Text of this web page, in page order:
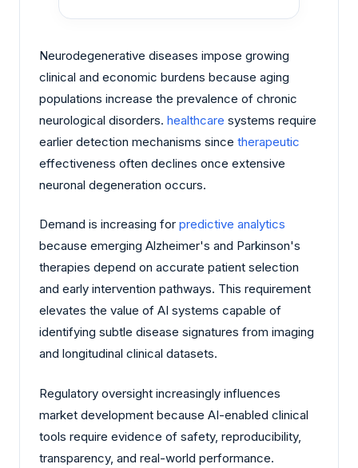
Neurodegenerative diseases impose growing
clinical and economic burdens because aging
populations increase the prevalence of chronic
neurological disorders. healthcare systems require
earlier detection mechanisms since therapeutic
effectiveness often declines once extensive
neuronal degeneration occurs.
Demand is increasing for predictive analytics
because emerging Alzheimer's and Parkinson's
therapies depend on accurate patient selection
and early intervention pathways. This requirement
elevates the value of AI systems capable of
identifying subtle disease signatures from imaging
and longitudinal clinical datasets.
Regulatory oversight increasingly influences
market development because AI-enabled clinical
tools require evidence of safety, reproducibility,
transparency, and real-world performance.